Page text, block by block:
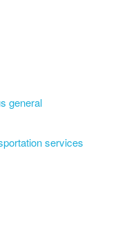
general
services